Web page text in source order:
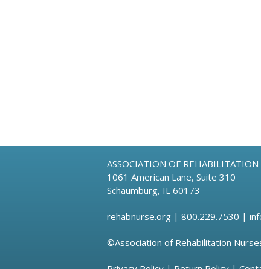
ASSOCIATION OF REHABILITATION
1061 American Lane, Suite 310
Schaumburg, IL 60173
rehabnurse.org | 800.229.7530 |
©Association of Rehabilitation